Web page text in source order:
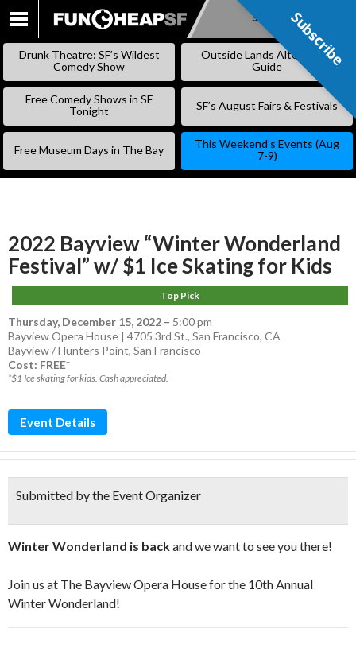
SKIP
Subscribe
Drunk Theatre: SF’s Wildest
Comedy Show
Outside Lands Alternative
Guide
Free Comedy Shows in SF
Tonight
SF’s August Fairs & Festivals
Free Museum Days in The Bay
This Weekend’s Events (Aug
7-9)
2022 Bayview “Winter Wonderland
Festival” w/ $1 Ice Skating for Kids
Top Pick
Thursday, December 15, 2022 – 5:00 pm
Bayview Opera House | 4705 3rd St., San Francisco, CA
Bayview / Hunters Point, San Francisco
Cost: FREE*
*$1 Ice skating for kids. Cash appreciated.
Event Details
Submitted by the Event Organizer
Winter Wonderland is backand we want to see you there!
Join us at The Bayview Opera House for the 10th Annual
Winter Wonderland!
Subscribe